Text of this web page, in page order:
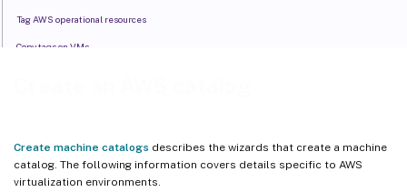
Create machine catalogs describes the wizards that create a machine
catalog. The following information covers details specific to AWS
virtualization environments.
Tag AWS operational resources
Copy tags on VMs
Enable NitroTPM and UEFI secure boot for VM instances
Filter VM instances